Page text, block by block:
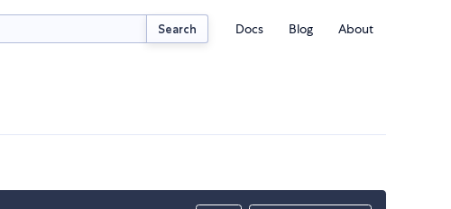
Search Docs Blog About